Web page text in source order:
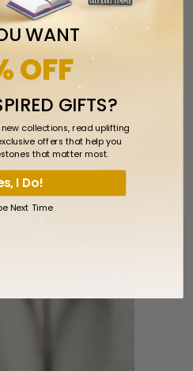
Steel Choose The
Size 5
WANT
OFF
GIFTS?
collections, read uplifting
offers that help you
that matter most.
I Do!
Next Time